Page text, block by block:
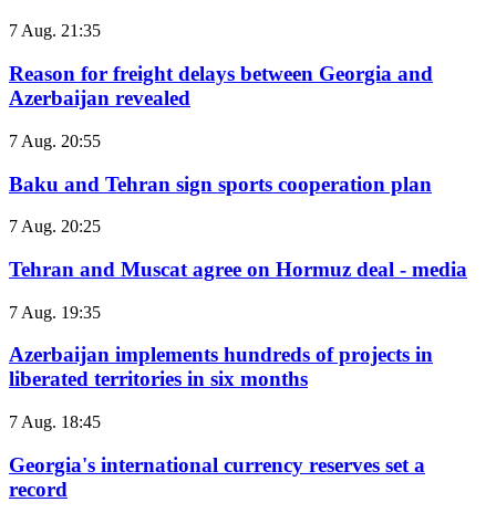
7 Aug. 21:35
Reason for freight delays between Georgia and
Azerbaijan revealed
7 Aug. 20:55
Baku and Tehran sign sports cooperation plan
7 Aug. 20:25
Tehran and Muscat agree on Hormuz deal - media
7 Aug. 19:35
Azerbaijan implements hundreds of projects in
liberated territories in six months
7 Aug. 18:45
Georgia's international currency reserves set a
record